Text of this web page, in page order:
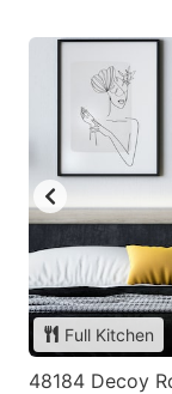
Full Kitchen
48184 Decoy